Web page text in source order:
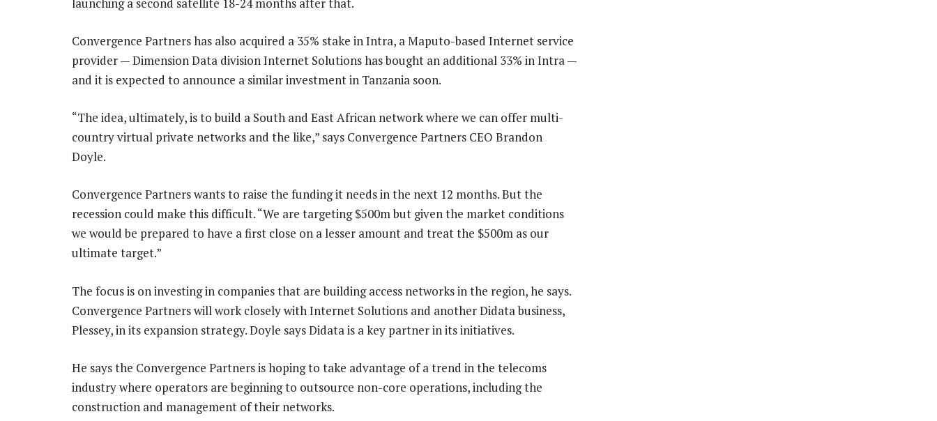
Convergence Partners has also acquired a 35% stake in Intra, a Maputo-based Internet service
provider — Dimension Data division Internet Solutions has bought an additional 33% in Intra —
and it is expected to announce a similar investment in Tanzania soon.
“The idea, ultimately, is to build a South and East African network where we can offer multi-
country virtual private networks and the like,” says Convergence Partners CEO Brandon
Doyle.
Convergence Partners wants to raise the funding it needs in the next 12 months. But the
recession could make this difficult. “We are targeting $500m but given the market conditions
we would be prepared to have a first close on a lesser amount and treat the $500m as our
ultimate target.”
The focus is on investing in companies that are building access networks in the region, he says.
Convergence Partners will work closely with Internet Solutions and another Didata business,
Plessey, in its expansion strategy. Doyle says Didata is a key partner in its initiatives.
He says the Convergence Partners is hoping to take advantage of a trend in the telecoms
industry where operators are beginning to outsource non-core operations, including the
construction and management of their networks.